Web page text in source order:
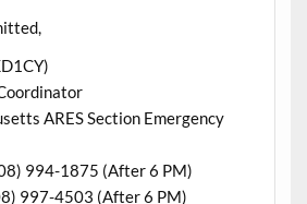
ARES Section Emergency
994-1875 (After 6 PM)
997-4503 (After 6 PM)